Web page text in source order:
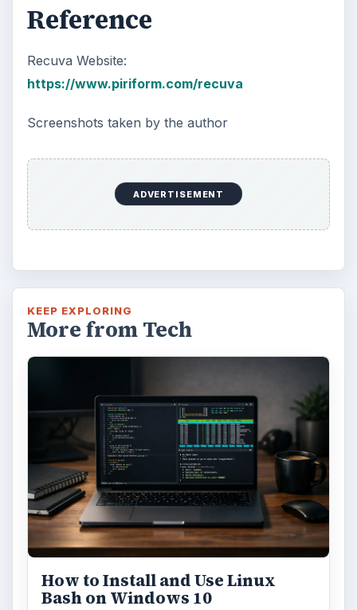
Reference
Recuva Website:
https://www.piriform.com/recuva
Screenshots taken by the author
ADVERTISEMENT
KEEP EXPLORING
More from Tech
How to Install and Use Linux
Bash on Windows 10